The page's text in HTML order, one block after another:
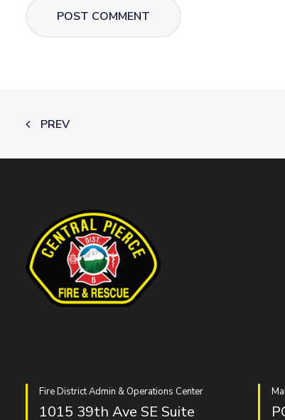
PREV
Fire District Admin & Operations Center
1015 39th Ave SE Suite